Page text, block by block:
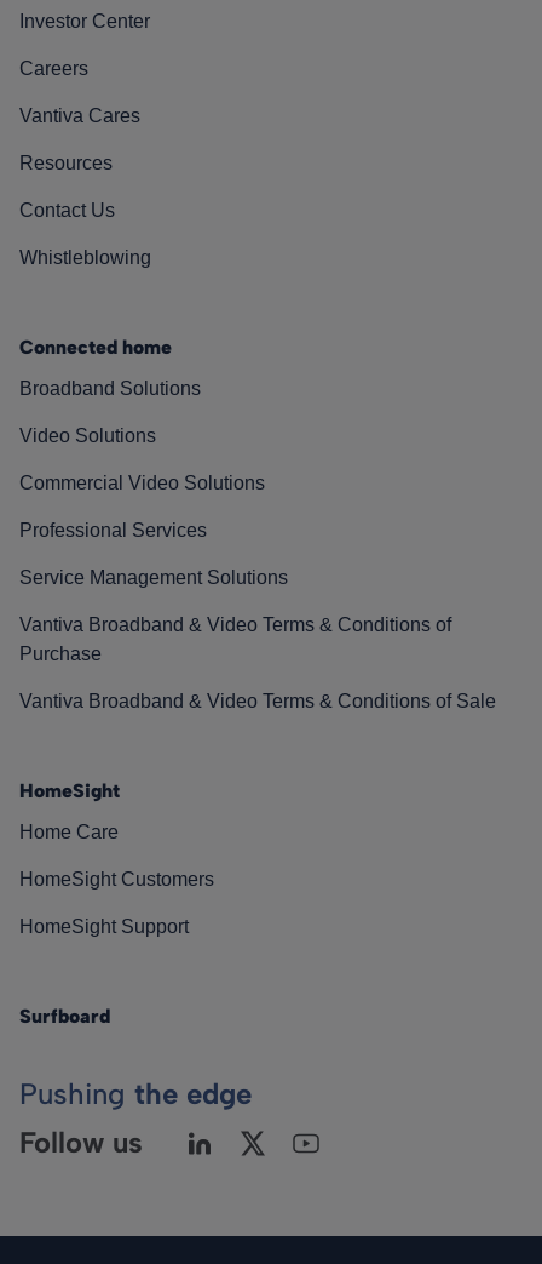
Investor Center
Careers
Vantiva Cares
Resources
Contact Us
Whistleblowing
Connected home
Broadband Solutions
Video Solutions
Commercial Video Solutions
Professional Services
Service Management Solutions
Vantiva Broadband & Video Terms & Conditions of
Purchase
Vantiva Broadband & Video Terms & Conditions of Sale
HomeSight
Home Care
HomeSight Customers
HomeSight Support
Surfboard
Pushing the edge
Follow us